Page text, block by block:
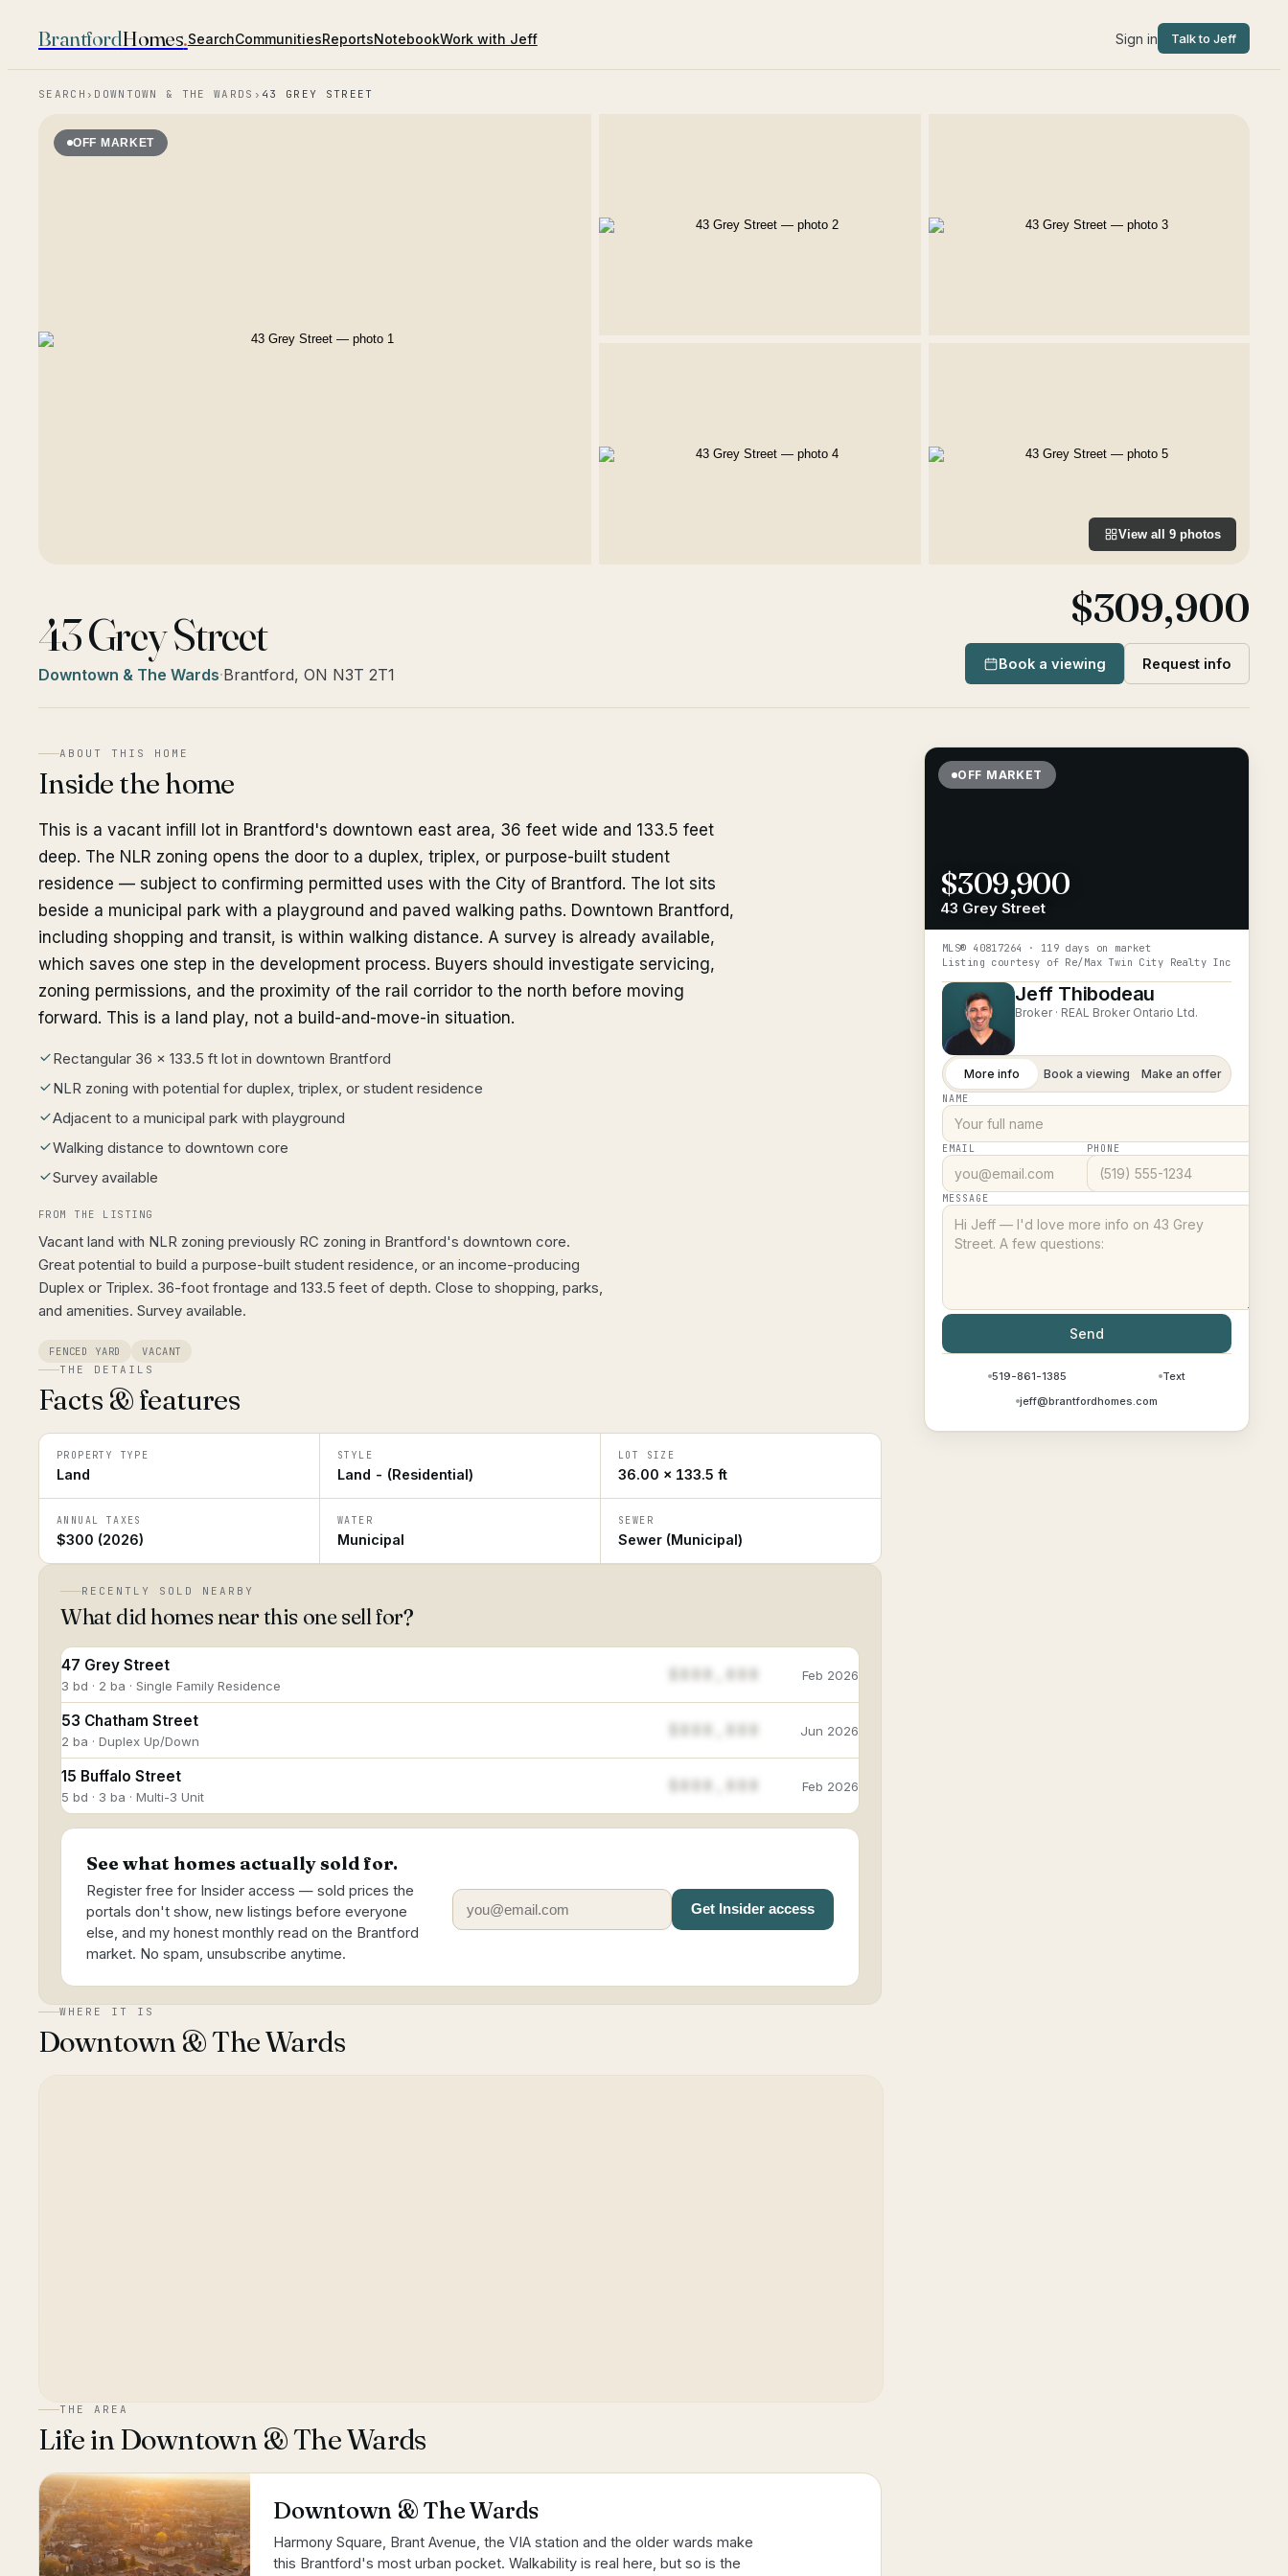
BrantfordHomes.SearchCommunitiesReportsNotebookWork with Jeff Sign in Talk to Jeff
SEARCH › DOWNTOWN & THE WARDS › 43 GREY STREET
OFF MARKET
View all 9 photos
43 Grey Street
Downtown & The Wards·Brantford, ON N3T 2T1
$309,900
Book a viewing Request info
ABOUT THIS HOME
Inside the home
This is a vacant infill lot in Brantford's downtown east area, 36 feet wide and 133.5 feet
deep. The NLR zoning opens the door to a duplex, triplex, or purpose-built student
residence — subject to confirming permitted uses with the City of Brantford. The lot sits
beside a municipal park with a playground and paved walking paths. Downtown Brantford,
including shopping and transit, is within walking distance. A survey is already available,
which saves one step in the development process. Buyers should investigate servicing,
zoning permissions, and the proximity of the rail corridor to the north before moving
forward. This is a land play, not a build-and-move-in situation.
Rectangular 36 x 133.5 ft lot in downtown Brantford
NLR zoning with potential for duplex, triplex, or student residence
Adjacent to a municipal park with playground
Walking distance to downtown core
Survey available
FROM THE LISTING
Vacant land with NLR zoning previously RC zoning in Brantford's downtown core.
Great potential to build a purpose-built student residence, or an income-producing
Duplex or Triplex. 36-foot frontage and 133.5 feet of depth. Close to shopping, parks,
and amenities. Survey available.
FENCED YARD
VACANT
THE DETAILS
Facts & features
PROPERTY TYPE
Land
STYLE
Land - (Residential)
LOT SIZE
36.00 × 133.5 ft
ANNUAL TAXES
$300 (2026)
WATER
Municipal
SEWER
Sewer (Municipal)
RECENTLY SOLD NEARBY
What did homes near this one sell for?
47 Grey Street
3 bd · 2 ba · Single Family Residence
Feb 2026
53 Chatham Street
2 ba · Duplex Up/Down
Jun 2026
15 Buffalo Street
5 bd · 3 ba · Multi-3 Unit
Feb 2026
See what homes actually sold for.
Register free for Insider access — sold prices the
portals don't show, new listings before everyone
else, and my honest monthly read on the Brantford
market. No spam, unsubscribe anytime.
Get Insider access
WHERE IT IS
Downtown & The Wards
THE AREA
Life inDowntown & The Wards
Downtown & The Wards
Harmony Square, Brant Avenue, the VIA station and the older wards make
this Brantford's most urban pocket. Walkability is real here, but so is the
OFF MARKET
$309,900
43 Grey Street
MLS® 40817264
· 119 days on market
Listing courtesy of Re/Max Twin City Realty Inc
Jeff Thibodeau
Broker · REAL Broker Ontario Ltd.
More info Book a viewing Make an offer
NAME
EMAIL PHONE
MESSAGE
Send
519-861-1385
Text
jeff@brantfordhomes.com